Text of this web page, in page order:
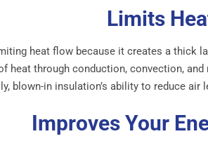
Limits
heat flow because it creates a thick
heat through conduction, convection,
blown-in insulation’s ability to reduce
Improves Your